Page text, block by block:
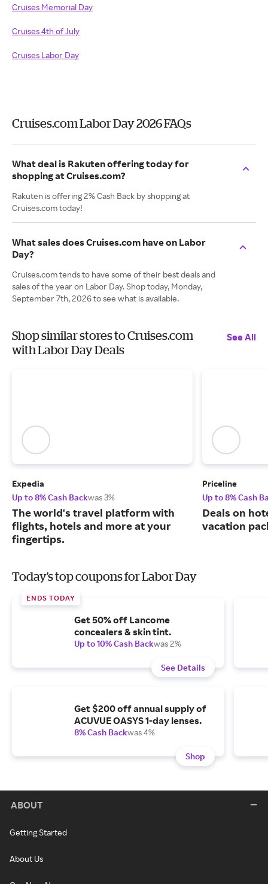
Cruises Memorial Day
Cruises 4th of July
Cruises Labor Day
Cruises.com Labor Day 2026 FAQs
What deal is Rakuten offering today for
shopping at Cruises.com?
Rakuten is offering 2% Cash Back by shopping at
Cruises.com today!
What sales does Cruises.com have on Labor
Day?
Cruises.com tends to have some of their best deals and
sales of the year on Labor Day. Shop today, Monday,
September 7th, 2026 to see what is available.
Shop similar stores to Cruises.com
with Labor Day Deals
See All
Expedia
Up to 8% Cash Backwas 3%
The world's travel platform with
flights, hotels and more at your
fingertips.
Priceline
Up to 8% Cash
Deals on
vacation
Today's top coupons for Labor Day
ENDS TODAY
Get 50% off Lancome
concealers & skin tint.
Up to 10% Cash Backwas 2%
See Details
Get $200 off annual supply of
ACUVUE OASYS 1-day lenses.
8% Cash Backwas 4%
Shop
ABOUT
Getting Started
About Us